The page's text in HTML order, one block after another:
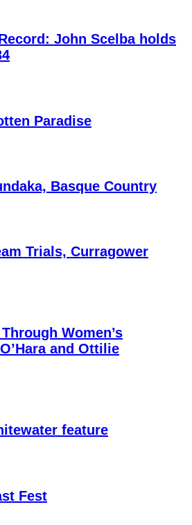
John Scelba holds
Paradise
Basque Country
Trials, Curragower
Women’s
and Ottilie
feature
Fest